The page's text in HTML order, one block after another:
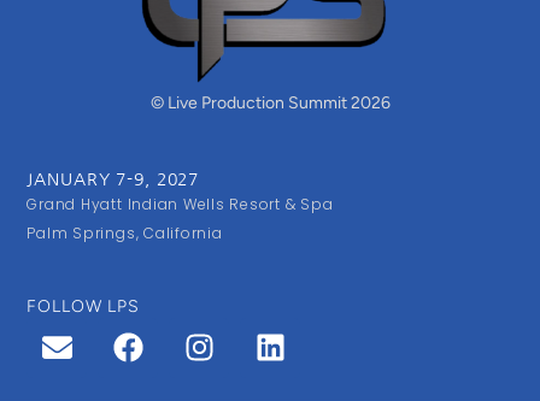
© Live Production Summit 2026
JANUARY 7-9, 2027
Grand Hyatt Indian Wells Resort & Spa
Palm Springs, California
FOLLOW LPS